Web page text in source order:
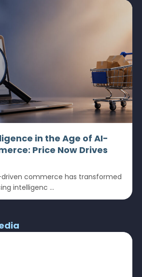
in the Age of AI-
Price Now Drives
driven commerce has transformed
intelligenc ...